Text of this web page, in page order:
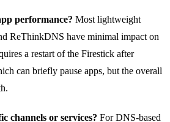
performance? Most lightweight
ReThinkDNS have minimal impact on
a restart of the Firestick after
can briefly pause apps, but the overall
channels or services? For DNS‑based